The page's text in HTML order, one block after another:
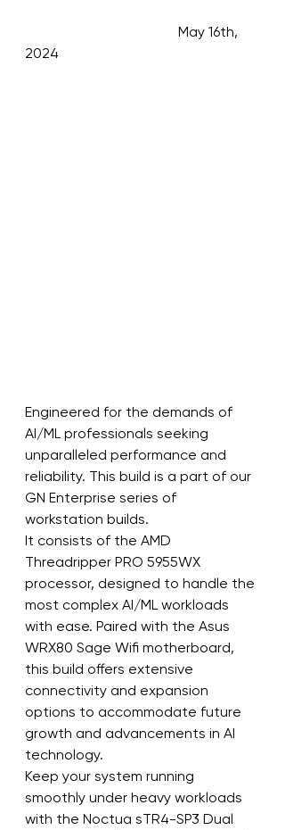
2024
Engineered for the demands of
AI/ML professionals seeking
unparalleled performance and
reliability. This build is a part of our
GN Enterprise series of
workstation builds.
It consists of the AMD
Threadripper PRO 5955WX
processor, designed to handle the
most complex AI/ML workloads
with ease. Paired with the Asus
WRX80 Sage Wifi motherboard,
this build offers extensive
connectivity and expansion
options to accommodate future
growth and advancements in AI
technology.
Keep your system running
smoothly under heavy workloads
with the Noctua sTR4-SP3 Dual